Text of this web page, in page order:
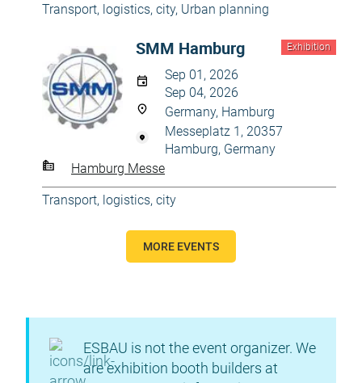
Transport, logistics, city, Urban planning
Exhibition
SMM Hamburg
Sep 01, 2026
Sep 04, 2026
Germany, Hamburg
Messeplatz 1, 20357
Hamburg, Germany
Hamburg Messe
Transport, logistics, city
MORE EVENTS
ESBAU is not the event organizer. We
are exhibition booth builders at